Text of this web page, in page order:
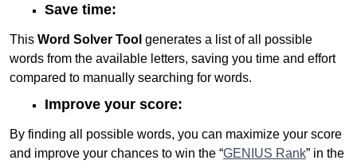
Save time:
This Word Solver Tool generates a list of all possible
words from the available letters, saving you time and effort
compared to manually searching for words.
Improve your score:
By finding all possible words, you can maximize your score
and improve your chances to win the “GENIUS Rank” in the